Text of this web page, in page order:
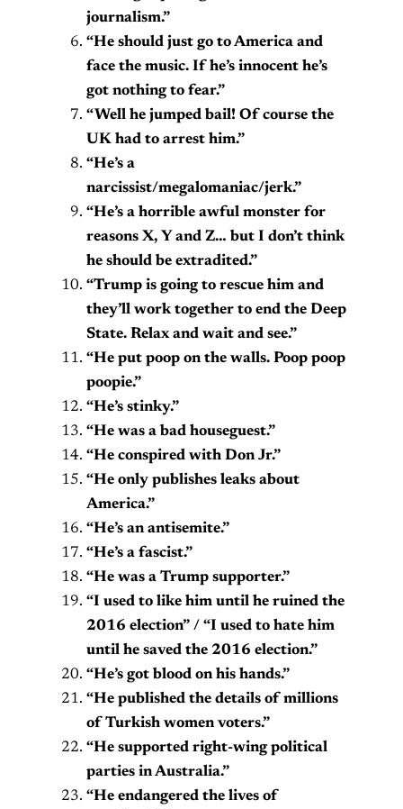
journalism.”
“He should just go to America and
face the music. If he’s innocent he’s
got nothing to fear.”
“Well he jumped bail! Of course the
UK had to arrest him.”
“He’s a
narcissist/megalomaniac/jerk.”
“He’s a horrible awful monster for
reasons X, Y and Z… but I don’t think
he should be extradited.”
“Trump is going to rescue him and
they’ll work together to end the Deep
State. Relax and wait and see.”
“He put poop on the walls. Poop poop
poopie.”
“He’s stinky.”
“He was a bad houseguest.”
“He conspired with Don Jr.”
“He only publishes leaks about
America.”
“He’s an antisemite.”
“He’s a fascist.”
“He was a Trump supporter.”
“I used to like him until he ruined the
2016 election” / “I used to hate him
until he saved the 2016 election.”
“He’s got blood on his hands.”
“He published the details of millions
of Turkish women voters.”
“He supported right-wing political
parties in Australia.”
“He endangered the lives of